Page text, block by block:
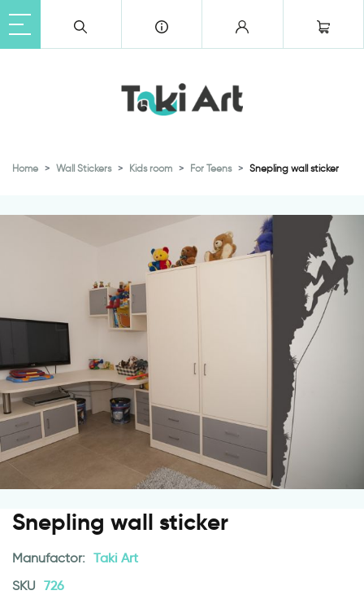
Home Wall Stickers Kids room For Teens Snepling wall sticker
Snepling wall sticker
Manufactor: Taki Art
SKU 726